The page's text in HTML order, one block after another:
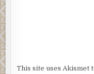
This site uses Akismet